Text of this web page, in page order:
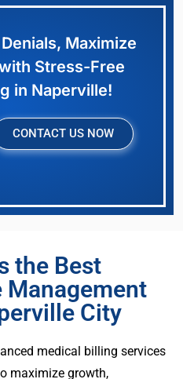
Maximize
Stress-Free
in Naperville!
CONTACT US NOW
the Best
Management
City
medical billing services
maximize growth,